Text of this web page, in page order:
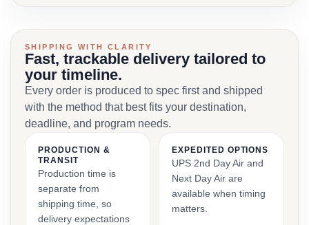
SHIPPING WITH CLARITY
Fast, trackable delivery tailored to
your timeline.
Every order is produced to spec first and shipped
with the method that best fits your destination,
deadline, and program needs.
PRODUCTION &
TRANSIT
Production time is
separate from
shipping time, so
delivery expectations
EXPEDITED OPTIONS
UPS 2nd Day Air and
Next Day Air are
available when timing
matters.